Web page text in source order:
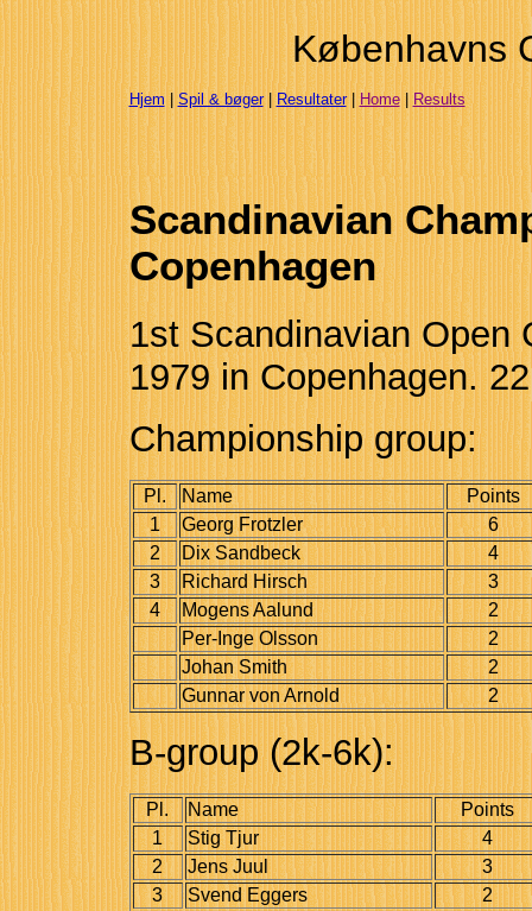
Københavns
Hjem| Spil & bøger|Resultater| Home| Results
Scandinavian
Copenhagen
1st Scandinavian Open
1979 in Copenhagen.
Championship group:
Pl. Name
Points
1
Georg Frotzler
6
2
Dix Sandbeck
4
3
Richard Hirsch
3
4
Mogens Aalund
2
Per-Inge Olsson
2
Johan Smith
2
Gunnar von Arnold
2
B-group (2k-6k):
Pl. Name
Points
1
Stig Tjur
4
2
Jens Juul
3
3
Svend Eggers
2